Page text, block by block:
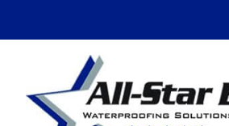
to
navigation
to
to